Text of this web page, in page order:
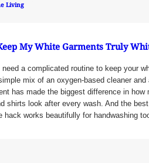
Living
My White Garments Truly
need a complicated routine to keep your
mix of an oxygen-based cleaner and
has made the biggest difference in how
shirts look after every wash. And the
hack works beautifully for handwashing